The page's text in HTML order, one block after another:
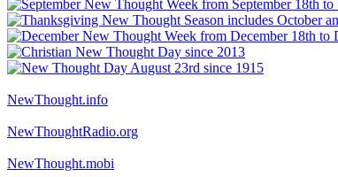
NewThought.info
NewThoughtRadio.org
NewThought.mobi